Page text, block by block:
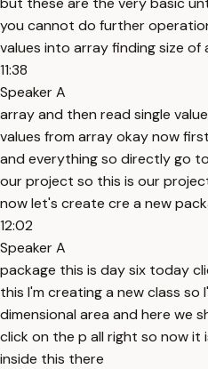
you cannot do further
values into array finding size of
11:38
Speaker A
array and then read single
values from array okay now
and everything so directly go
our project so this is our
now let's create cre a new
12:02
Speaker A
package this is day six today
this I'm creating a new class so
dimensional area and here we
click on the p all right so now it
inside this there